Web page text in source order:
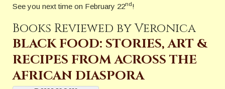
See you next time on February 22nd!
Books Reviewed by Veronica
BLACK FOOD: STORIES, ART &
RECIPES FROM ACROSS THE
AFRICAN DIASPORA